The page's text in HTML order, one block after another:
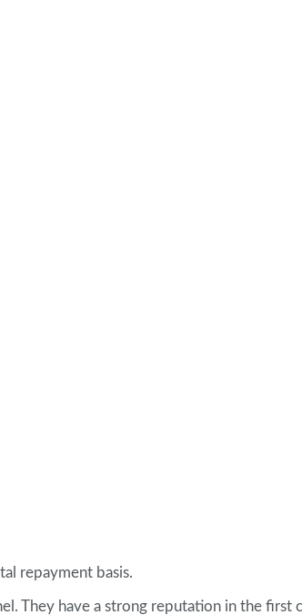
repayment basis.
They have a strong reputation in the first